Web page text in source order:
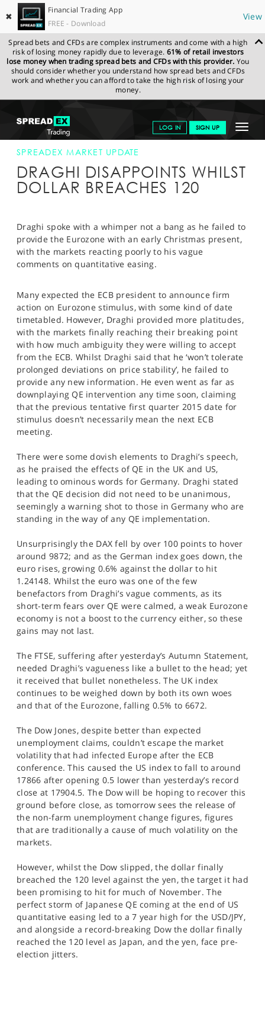
✖
Financial Trading App
FREE - Download
View
Spread bets and CFDs are complex instruments and come with a high
risk of losing money rapidly due to leverage. 61% of retail investors
lose money when trading spread bets and CFDs with this provider. You
should consider whether you understand how spread bets and CFDs
work and whether you can afford to take the high risk of losing your
money.
Toggle
LOG IN SIGN UP
GET STARTED
NEWS & ANALYSIS
MARKETS
PROFESSIONAL CLIENTS
HELP
SPREADEX.COM NEWS & ANALYSIS
SPREADEX
MARKET UPDATE
SPREADEX MARKET UPDATE
DRAGHI DISAPPOINTS WHILST
DOLLAR BREACHES 120
Draghi spoke with a whimper not a bang as he failed to
provide the Eurozone with an early Christmas present,
with the markets reacting poorly to his vague
comments on quantitative easing.
Many expected the ECB president to announce firm
action on Eurozone stimulus, with some kind of date
timetabled. However, Draghi provided more platitudes,
with the markets finally reaching their breaking point
with how much ambiguity they were willing to accept
from the ECB. Whilst Draghi said that he ‘won’t tolerate
prolonged deviations on price stability’, he failed to
provide any new information. He even went as far as
downplaying QE intervention any time soon, claiming
that the previous tentative first quarter 2015 date for
stimulus doesn’t necessarily mean the next ECB
meeting.
There were some dovish elements to Draghi’s speech,
as he praised the effects of QE in the UK and US,
leading to ominous words for Germany. Draghi stated
that the QE decision did not need to be unanimous,
seemingly a warning shot to those in Germany who are
standing in the way of any QE implementation.
Unsurprisingly the DAX fell by over 100 points to hover
around 9872; and as the German index goes down, the
euro rises, growing 0.6% against the dollar to hit
1.24148. Whilst the euro was one of the few
benefactors from Draghi’s vague comments, as its
short-term fears over QE were calmed, a weak Eurozone
economy is not a boost to the currency either, so these
gains may not last.
The FTSE, suffering after yesterday’s Autumn Statement,
needed Draghi’s vagueness like a bullet to the head; yet
it received that bullet nonetheless. The UK index
continues to be weighed down by both its own woes
and that of the Eurozone, falling 0.5% to 6672.
The Dow Jones, despite better than expected
unemployment claims, couldn’t escape the market
volatility that had infected Europe after the ECB
conference. This caused the US index to fall to around
17866 after opening 0.5 lower than yesterday’s record
close at 17904.5. The Dow will be hoping to recover this
ground before close, as tomorrow sees the release of
the non-farm unemployment change figures, figures
that are traditionally a cause of much volatility on the
markets.
However, whilst the Dow slipped, the dollar finally
breached the 120 level against the yen, the target it had
been promising to hit for much of November. The
perfect storm of Japanese QE coming at the end of US
quantitative easing led to a 7 year high for the USD/JPY,
and alongside a record-breaking Dow the dollar finally
reached the 120 level as Japan, and the yen, face pre-
election jitters.